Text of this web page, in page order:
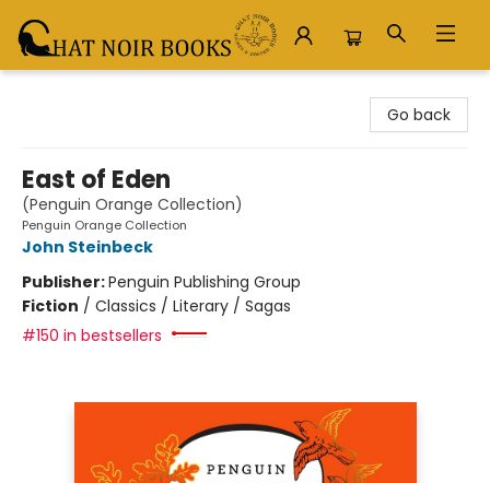
Go back
East of Eden
(Penguin Orange Collection)
Penguin Orange Collection
John Steinbeck
Publisher:Penguin Publishing Group
Fiction / Classics / Literary / Sagas
#150 in bestsellers